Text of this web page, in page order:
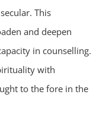
This
and deepen
in counselling.
with
to the fore in the